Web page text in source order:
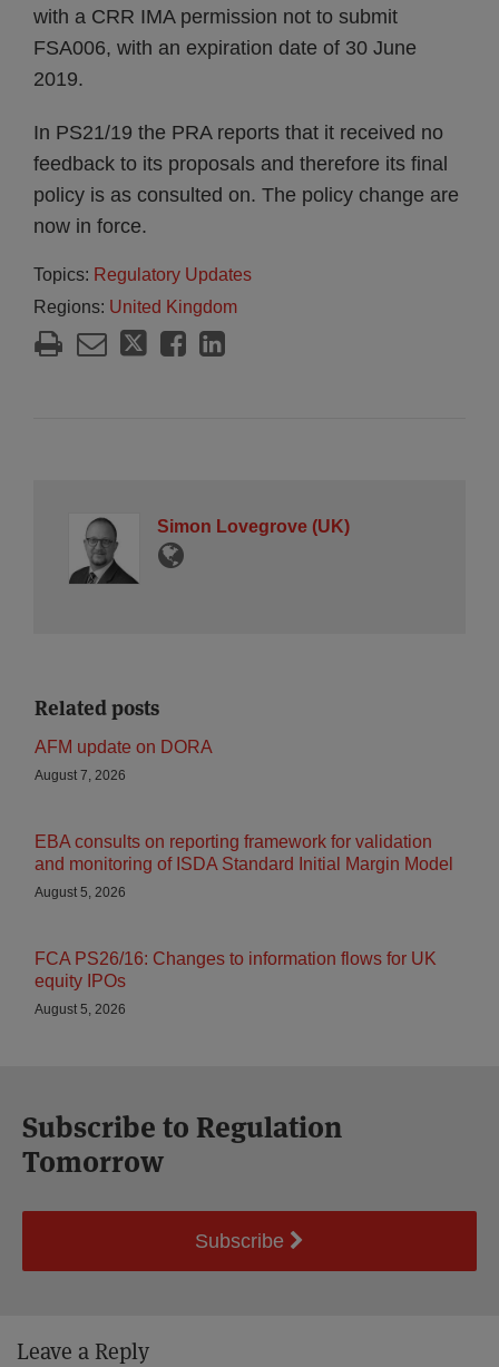
with a CRR IMA permission not to submit
FSA006, with an expiration date of 30 June
2019.
In PS21/19 the PRA reports that it received no
feedback to its proposals and therefore its final
policy is as consulted on. The policy change are
now in force.
Topics: Regulatory Updates
Regions: United Kingdom
Simon Lovegrove (UK)
Related posts
AFM update on DORA
August 7, 2026
EBA consults on reporting framework for validation
and monitoring of ISDA Standard Initial Margin Model
August 5, 2026
FCA PS26/16: Changes to information flows for UK
equity IPOs
August 5, 2026
Subscribe to Regulation
Tomorrow
Subscribe
Leave a Reply